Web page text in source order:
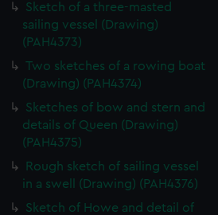
Sketch of a three-masted
sailing vessel (Drawing)
(PAH4373)
Two sketches of a rowing boat
(Drawing) (PAH4374)
Sketches of bow and stern and
details of Queen (Drawing)
(PAH4375)
Rough sketch of sailing vessel
in a swell (Drawing) (PAH4376)
Sketch of Howe and detail of